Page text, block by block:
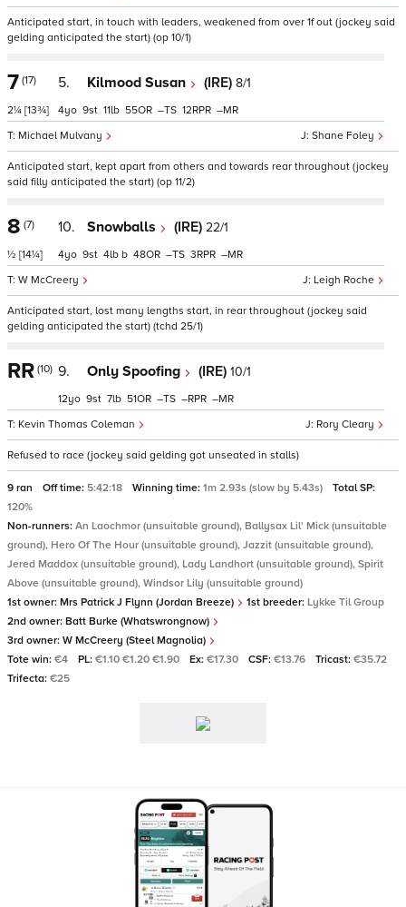
Anticipated start, in touch with leaders, weakened from over 1f out (jockey said
gelding anticipated the start) (op 10/1)
7 (17)
2¼ [13¾]
5. Kilmood Susan (IRE) 8/1
Shane Foley
Michael Mulvany
4 9 11 55 – 12 –
Anticipated start, kept apart from others and towards rear throughout (jockey
said filly anticipated the start) (op 11/2)
8 (7)
½ [14¼]
10. Snowballs (IRE) 22/1
Leigh Roche
W McCreery
4 9 4 b 48 – 3 –
Anticipated start, lost many lengths start, in rear throughout (jockey said
gelding anticipated the start) (tchd 25/1)
RR (10) 9. Only Spoofing (IRE) 10/1
Rory Cleary
Kevin Thomas Coleman
12 9 7 51 – – –
Refused to race (jockey said gelding got unseated in stalls)
9 ran Off time: 5:42:18 Winning time: 1m 2.93s (slow by 5.43s)
Total SP:
120%
Non-runners: An Laochmor (unsuitable ground), Ballysax Lil' Mick (unsuitable
ground), Hero Of The Hour (unsuitable ground), Jazzit (unsuitable ground),
Jered Maddox (unsuitable ground), Lady Landhort (unsuitable ground), Spirit
Above (unsuitable ground), Windsor Lily (unsuitable ground)
1st owner: Mrs Patrick J Flynn (Jordan Breeze) 1st breeder: Lykke Til Group
2nd owner: Batt Burke (Whatswrongnow)
3rd owner: W McCreery (Steel Magnolia)
Tote win: €4 PL: €1.10 €1.20 €1.90 Ex: €17.30 CSF: €13.76 Tricast: €35.72
Trifecta: €25